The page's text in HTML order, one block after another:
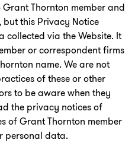
Thornton member and
this Privacy Notice
via the Website. It
or correspondent firms
name. We are not
of these or other
to be aware when they
the privacy notices of
of Grant Thornton member
personal data.